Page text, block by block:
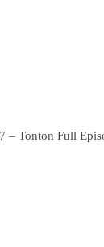
– Tonton Full